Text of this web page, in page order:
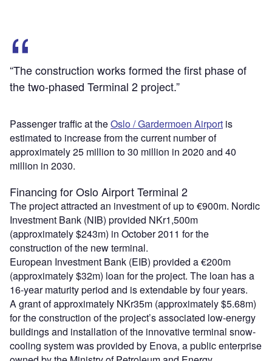
“The construction works formed the first phase of
the two-phased Terminal 2 project.”
Passenger traffic at theOslo / Gardermoen Airport is
estimated to increase from the current number of
approximately 25 million to 30 million in 2020 and 40
million in 2030.
Financing for Oslo Airport Terminal 2
The project attracted an investment of up to €900m. Nordic
Investment Bank (NIB) provided NKr1,500m
(approximately $243m) in October 2011 for the
construction of the new terminal.
European Investment Bank (EIB) provided a €200m
(approximately $32m) loan for the project. The loan has a
16-year maturity period and is extendable by four years.
A grant of approximately NKr35m (approximately $5.68m)
for the construction of the project’s associated low-energy
buildings and installation of the innovative terminal snow-
cooling system was provided by Enova, a public enterprise